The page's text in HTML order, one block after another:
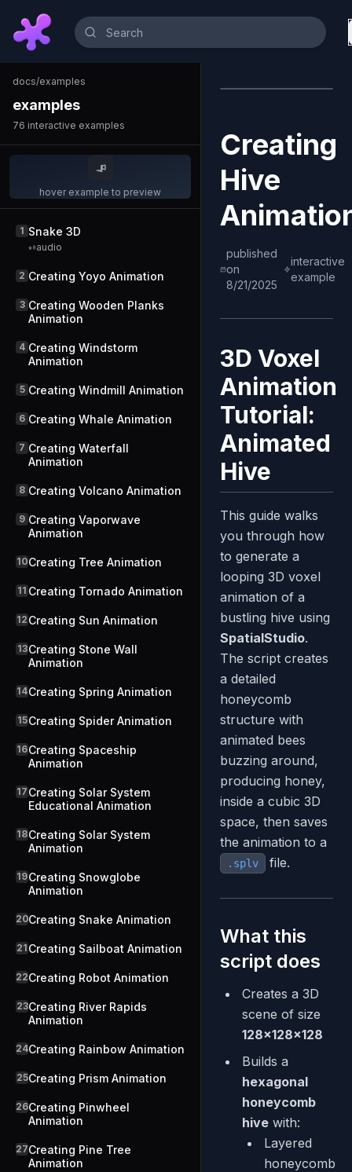
docs/examples
examples
76 interactive examples
hover example to preview
1 Snake 3D
audio
2 Creating Yoyo Animation
3 Creating Wooden Planks
Animation
4 Creating Windstorm
Animation
5 Creating Windmill Animation
6 Creating Whale Animation
7 Creating Waterfall
Animation
8 Creating Volcano Animation
9 Creating Vaporwave
Animation
10Creating Tree Animation
11 Creating Tornado Animation
12 Creating Sun Animation
13Creating Stone Wall
Animation
14Creating Spring Animation
15Creating Spider Animation
16Creating Spaceship
Animation
17 Creating Solar System
Educational Animation
18Creating Solar System
Animation
19Creating Snowglobe
Animation
20Creating Snake Animation
21 Creating Sailboat Animation
22Creating Robot Animation
23Creating River Rapids
Animation
24Creating Rainbow Animation
25Creating Prism Animation
26Creating Pinwheel
Animation
27Creating Pine Tree
Animation
Creating
Hive
published
on
8/21/2025
interactive
example
3D Voxel
Animation
Tutorial:
Animated
Hive
This guide walks
you through how
to generate a
looping 3D voxel
animation of a
bustling hive using
SpatialStudio.
The script creates
a detailed
honeycomb
structure with
animated bees
buzzing around,
producing honey,
inside a cubic 3D
space, then saves
the animation to a
.splv file.
What this
script does
Creates a 3D
scene of size
128×128×128
Builds a
hexagonal
honeycomb
hive with:
Layered
honeycomb